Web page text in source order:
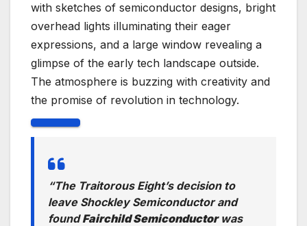
with sketches of semiconductor designs, bright
overhead lights illuminating their eager
expressions, and a large window revealing a
glimpse of the early tech landscape outside.
The atmosphere is buzzing with creativity and
the promise of revolution in technology.
“The Traitorous Eight’s decision to
leave Shockley Semiconductor and
foundFairchild Semiconductorwas